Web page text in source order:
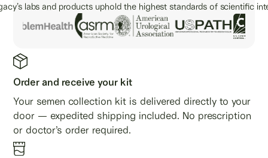
labs and products uphold the highest standards of scientific
Order and receive your kit
Your semen collection kit is delivered directly to your
door — expedited shipping included. No prescription
or doctor’s order required.